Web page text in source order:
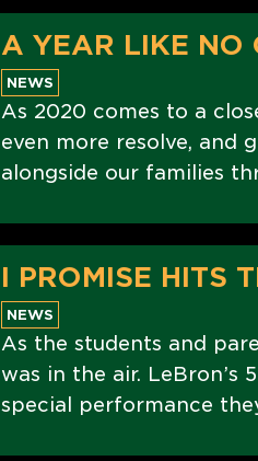
A YEAR LIKE NO
NEWS
As 2020 comes to a
even more resolve, and
alongside our families
I PROMISE HITS
NEWS
As the students and
was in the air.
special performance